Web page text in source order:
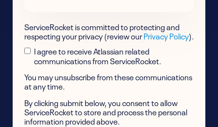
ServiceRocket is committed to protecting and
respecting your privacy (review ourPrivacy Policy).
I agree to receive Atlassian related
communications from ServiceRocket.
You may unsubscribe from these communications
at any time.
By clicking submit below, you consent to allow
ServiceRocket to store and process the personal
information provided above.